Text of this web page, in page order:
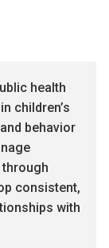
health
children’s
behavior
through
consistent,
with